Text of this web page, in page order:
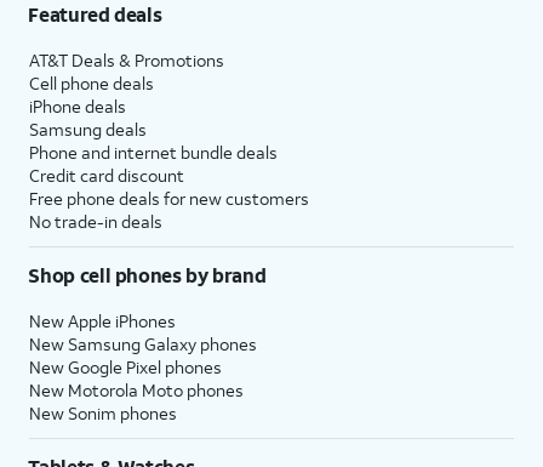
Featured deals
AT&T Deals & Promotions
Cell phone deals
iPhone deals
Samsung deals
Phone and internet bundle deals
Credit card discount
Free phone deals for new customers
No trade-in deals
Shop cell phones by brand
New Apple iPhones
New Samsung Galaxy phones
New Google Pixel phones
New Motorola Moto phones
New Sonim phones